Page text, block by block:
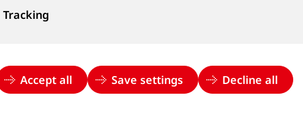
developed by our
highest quality and
Goldschmidt offers a wide
power units for the reliable
Learn more
Tracking
Accept all Save settings Decline all